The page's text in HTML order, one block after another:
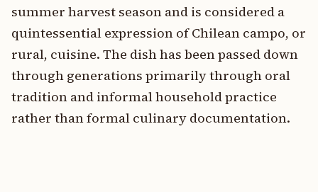
summer harvest season and is considered a
quintessential expression of Chilean campo, or
rural, cuisine. The dish has been passed down
through generations primarily through oral
tradition and informal household practice
rather than formal culinary documentation.